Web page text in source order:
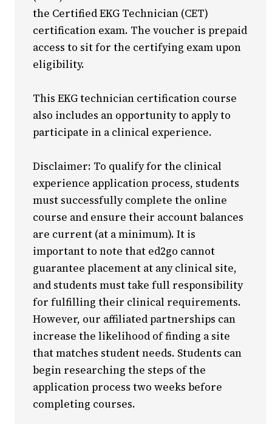
the Certified EKG Technician (CET)
certification exam. The voucher is prepaid
access to sit for the certifying exam upon
eligibility.
This EKG technician certification course
also includes an opportunity to apply to
participate in a clinical experience.
Disclaimer: To qualify for the clinical
experience application process, students
must successfully complete the online
course and ensure their account balances
are current (at a minimum). It is
important to note that ed2go cannot
guarantee placement at any clinical site,
and students must take full responsibility
for fulfilling their clinical requirements.
However, our affiliated partnerships can
increase the likelihood of finding a site
that matches student needs. Students can
begin researching the steps of the
application process two weeks before
completing courses.